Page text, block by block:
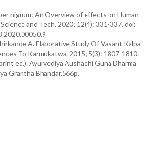
nigrum: An Overview of effects on Human
and Tech. 2020; 12(4): 331-337. doi:
A. Elaborative Study Of Vasant Kalpa
To Karmukatwa. 2015; 5(3): 1807-1810.
ed.). Ayurvediya Aushadhi Guna Dharma
Grantha Bhandar.566p.